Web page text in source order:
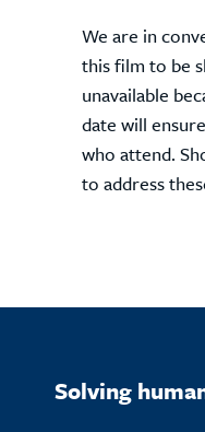
We are in
this film to be
unavailable
date will
who attend.
to address
Solving